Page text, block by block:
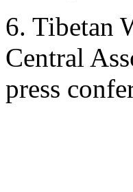
6. Tibetan
Central
press